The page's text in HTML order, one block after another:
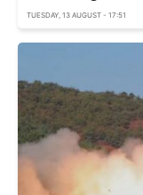
TUESDAY, 13 AUGUST - 17:51